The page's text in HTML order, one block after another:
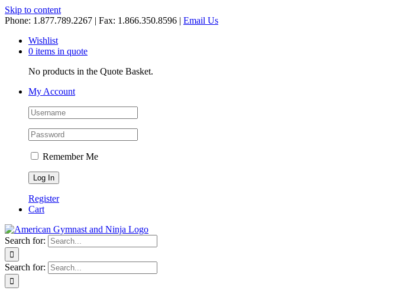
Skip to content
Phone: 1.877.789.2267 | Fax: 1.866.350.8596 | Email Us
Wishlist
0 items in quote
No products in the Quote Basket.
My Account
Remember Me
Register
Cart
Search for:
Search for: